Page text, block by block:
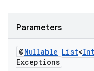
Parameters
@Nullable List<
Exceptions